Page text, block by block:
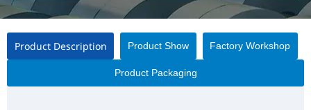
Product Description Product Show Factory Workshop
Product Packaging